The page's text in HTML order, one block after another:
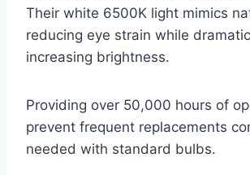
Their white 6500K light mimics
reducing eye strain while
increasing brightness.
Providing over 50,000 hours of
prevent frequent replacements
needed with standard bulbs.